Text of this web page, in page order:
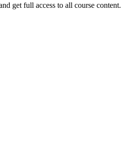
get full access to all course content.